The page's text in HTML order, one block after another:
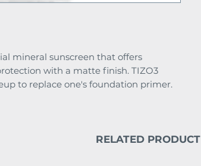
mineral sunscreen that offers
with a matte finish. TIZO3
to replace one's foundation primer.
RELATED PRODUCT